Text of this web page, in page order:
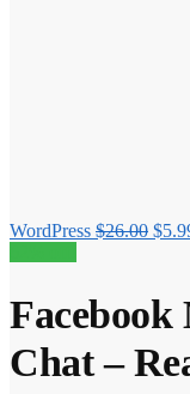
WordPress $26.00 $
Facebook
Chat –